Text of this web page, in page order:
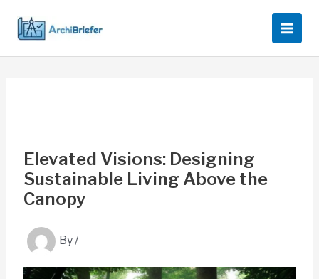
content
Elevated Visions: Designing
Sustainable Living Above the
Canopy
By/